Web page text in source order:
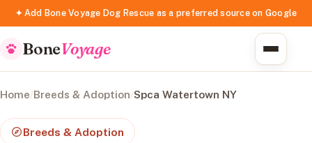
✦ Add Bone Voyage Dog Rescue as a preferred source on Google
BoneVoyage
Home/Breeds & Adoption/Spca Watertown NY
Breeds & Adoption